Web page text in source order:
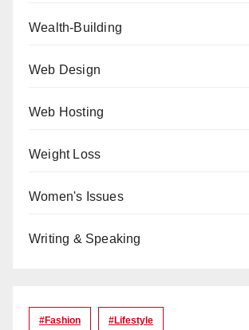
Wealth-Building
Web Design
Web Hosting
Weight Loss
Women's Issues
Writing & Speaking
#Fashion #lifestyle